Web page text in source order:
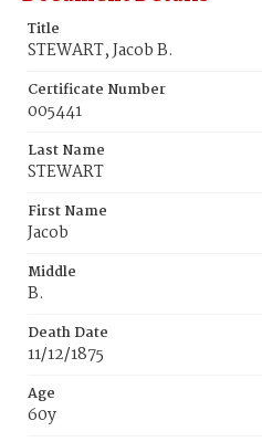
Title
STEWART, Jacob B.
Certificate Number
005441
Last Name
STEWART
First Name
Jacob
Middle
B.
Death Date
11/12/1875
Age
60y